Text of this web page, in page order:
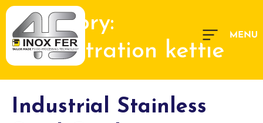
Category:
concentration kettle
Industrial Stainless